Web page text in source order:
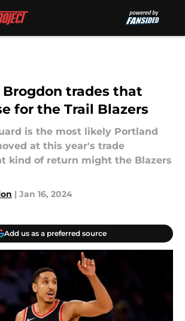
trades that
for the Trail Blazers
is the most likely Portland
at this year's trade
kind of return might the Blazers
| Jan 16, 2024
Add us as a preferred source